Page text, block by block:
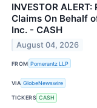
INVESTOR
Claims On Behalf
Inc. - CASH
August 04, 2026
FROM Pomerantz LLP
VIA GlobeNewswire
TICKERS CASH